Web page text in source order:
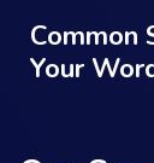
Common
Your